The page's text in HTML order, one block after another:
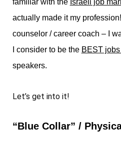
actually made it my
counselor / career coach – I
I consider to be the BEST jobs
speakers.
Let’s get into it!
“Blue Collar” /